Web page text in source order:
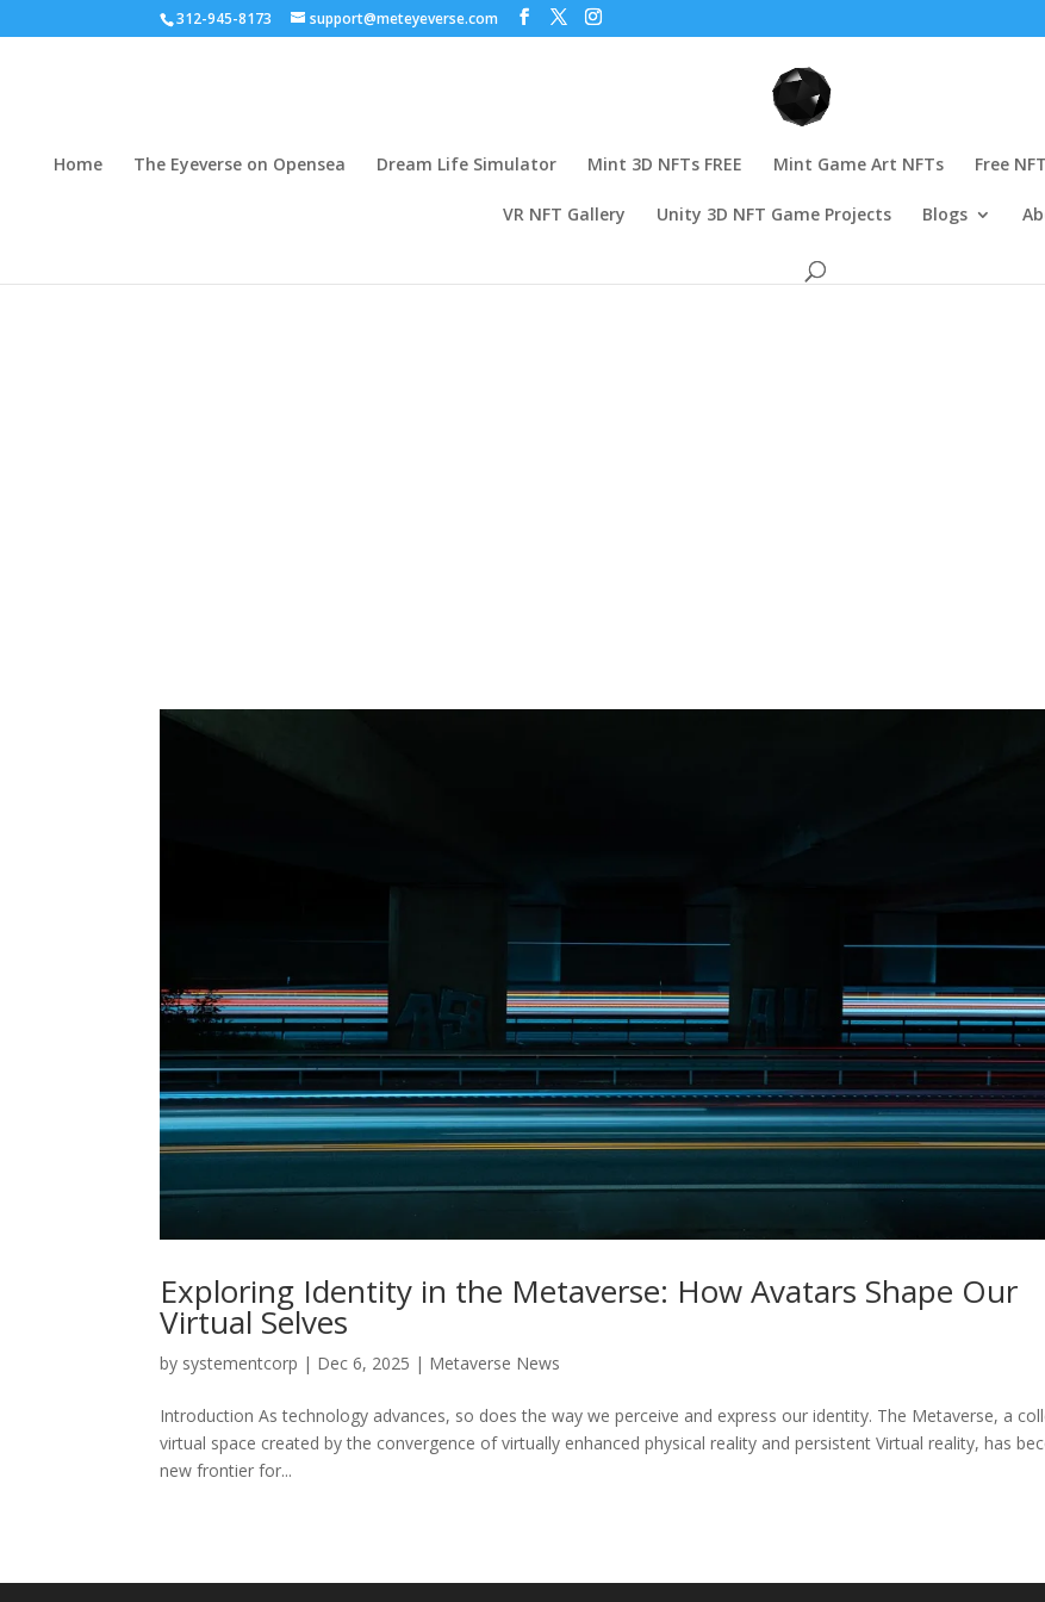
312-945-8173 support@meteyeverse.com
Home The Eyeverse on Opensea Dream Life Simulator Mint 3D NFTs FREE Mint Game Art NFTs Free
VR NFT Gallery Unity 3D NFT Game Projects Blogs
Exploring Identity in the Metaverse: How Avatars Shape Our
Virtual Selves
by systementcorp | Dec 6, 2025 | Metaverse News
Introduction As technology advances, so does the way we perceive and express our identity. The Metaverse, a
virtual space created by the convergence of virtually enhanced physical reality and persistent Virtual reality, has
new frontier for...